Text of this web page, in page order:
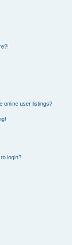
online user listings?
login?